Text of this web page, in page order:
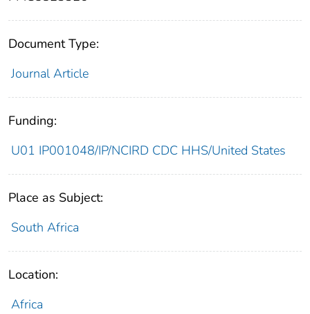
Document Type:
Journal Article
Funding:
U01 IP001048/IP/NCIRD CDC HHS/United States
Place as Subject:
South Africa
Location:
Africa